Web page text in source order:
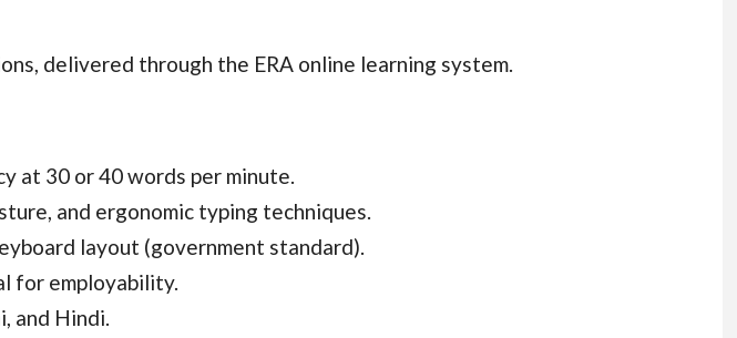
delivered through the ERA online learning system.
at 30 or 40 words per minute.
and ergonomic typing techniques.
layout (government standard).
for employability.
and Hindi.